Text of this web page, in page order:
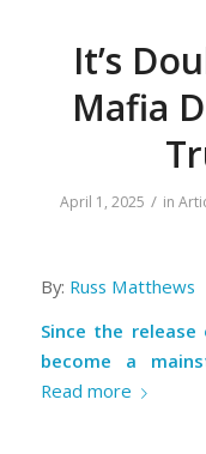
It’s
Mafia
April 1, 2025 / in
By: Russ Matthews
Since the release
become a
Read more